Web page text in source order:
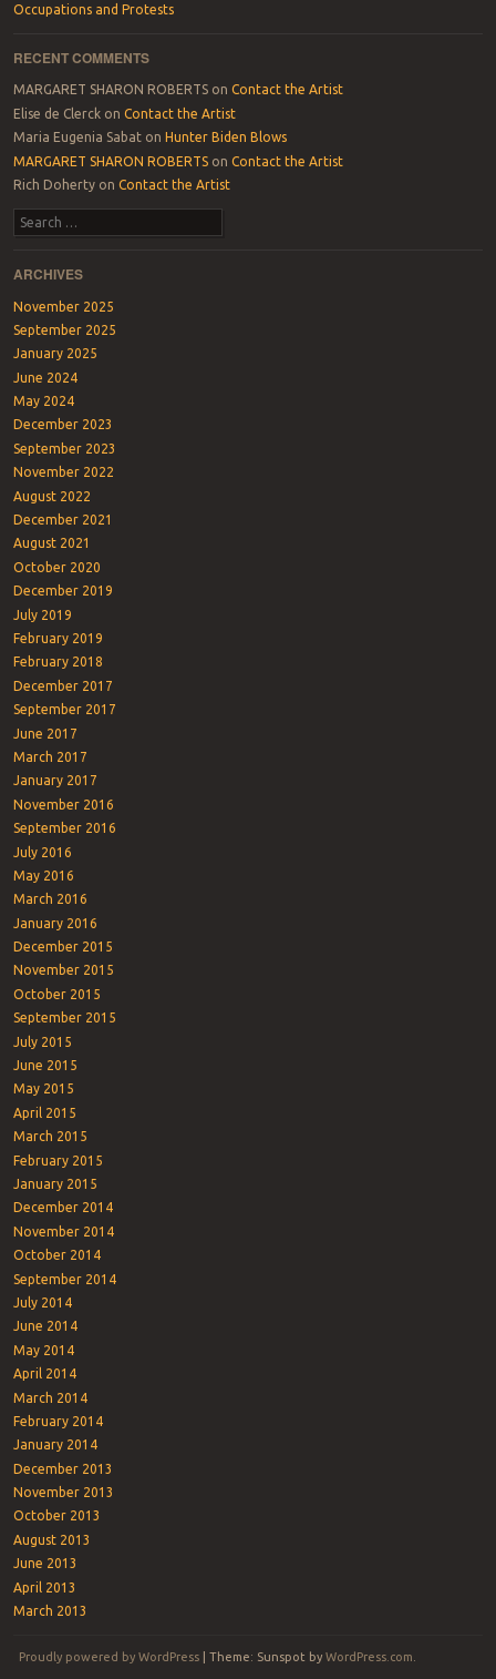
Occupations and Protests
RECENT COMMENTS
MARGARET SHARON ROBERTSon Contact the Artist
Elise de Clerckon Contact the Artist
Maria Eugenia Sabaton Hunter Biden Blows
MARGARET SHARON ROBERTSon Contact the Artist
Rich Dohertyon Contact the Artist
Search
ARCHIVES
November 2025
September 2025
January 2025
June 2024
May 2024
December 2023
September 2023
November 2022
August 2022
December 2021
August 2021
October 2020
December 2019
July 2019
February 2019
February 2018
December 2017
September 2017
June 2017
March 2017
January 2017
November 2016
September 2016
July 2016
May 2016
March 2016
January 2016
December 2015
November 2015
October 2015
September 2015
July 2015
June 2015
May 2015
April 2015
March 2015
February 2015
January 2015
December 2014
November 2014
October 2014
September 2014
July 2014
June 2014
May 2014
April 2014
March 2014
February 2014
January 2014
December 2013
November 2013
October 2013
August 2013
June 2013
April 2013
March 2013
Proudly powered by WordPress |Theme: Sunspot byWordPress.com